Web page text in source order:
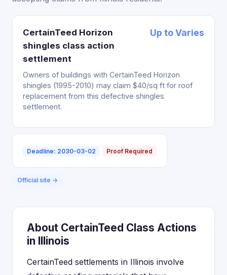
CertainTeed Horizon
shingles class action
settlement
Up to Varies
Owners of buildings with CertainTeed Horizon
shingles (1995-2010) may claim $40/sq ft for roof
replacement from this defective shingles
settlement.
Deadline: 2030-03-02 Proof Required
Official site →
About CertainTeed Class Actions
in Illinois
CertainTeed settlements in Illinois involve